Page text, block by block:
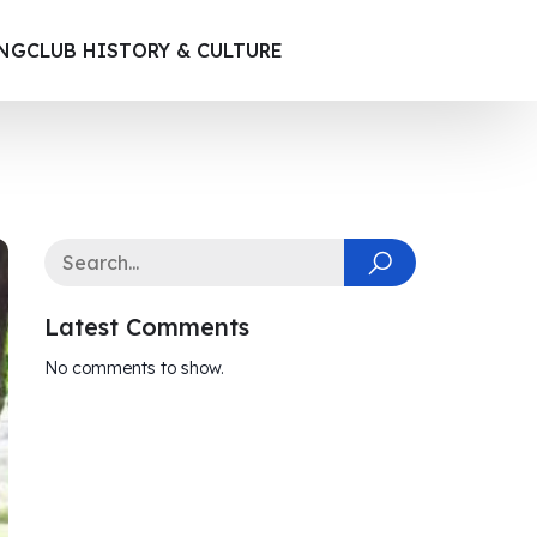
CLUB HISTORY & CULTURE
Latest Comments
No comments to show.